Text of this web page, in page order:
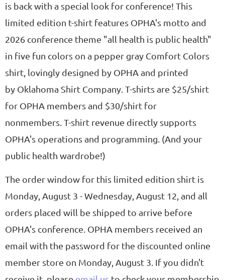
is back with a special look for conference! This
limited edition t-shirt features OPHA's motto and
2026 conference theme "all health is public health"
in five fun colors on a pepper gray Comfort Colors
shirt, lovingly designed by OPHA and printed
by Oklahoma Shirt Company. T-shirts are $25/shirt
for OPHA members and $30/shirt for
nonmembers. T-shirt revenue directly supports
OPHA's operations and programming. (And your
public health wardrobe!)
The order window for this limited edition shirt is
Monday, August 3 - Wednesday, August 12, and all
orders placed will be shipped to arrive before
OPHA's conference. OPHA members received an
email with the password for the discounted online
member store on Monday, August 3. If you didn't